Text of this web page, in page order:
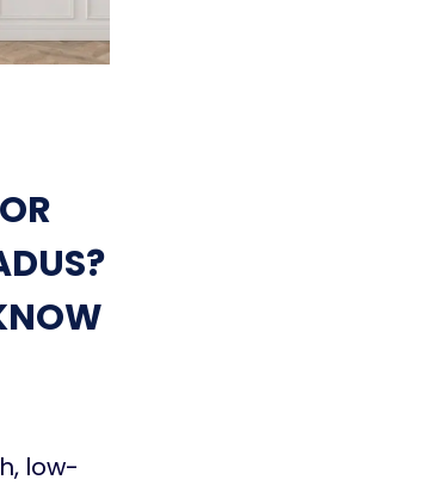
low-